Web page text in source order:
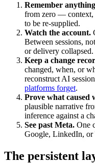
Remember
from zero — context,
to be re-supplied.
Watch the account.
Between sessions,
or delivery collapsed.
Keep a change
changed, when, or
reconstruct AI
platforms forget.
Prove what caused
plausible narrative
inference against a
See past Meta. One
Google, LinkedIn, or
The persistent